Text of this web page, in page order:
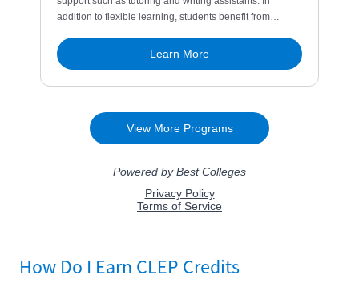
How Do I Earn CLEP Credits